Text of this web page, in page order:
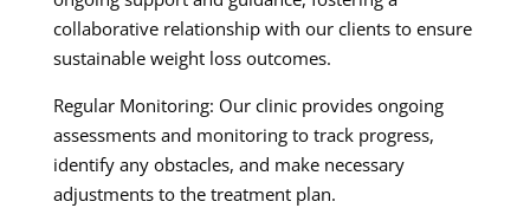
collaborative relationship with our clients to ensure
sustainable weight loss outcomes.
Regular Monitoring: Our clinic provides ongoing
assessments and monitoring to track progress,
identify any obstacles, and make necessary
adjustments to the treatment plan.